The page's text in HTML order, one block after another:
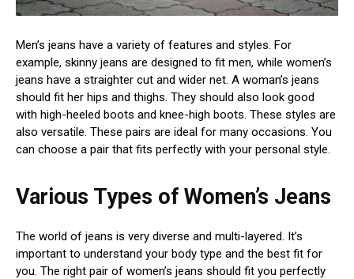
Men’s jeans have a variety of features and styles. For
example, skinny jeans are designed to fit men, while women’s
jeans have a straighter cut and wider net. A woman’s jeans
should fit her hips and thighs. They should also look good
with high-heeled boots and knee-high boots. These styles are
also versatile. These pairs are ideal for many occasions. You
can choose a pair that fits perfectly with your personal style.
Various Types of Women’s Jeans
The world of jeans is very diverse and multi-layered. It’s
important to understand your body type and the best fit for
you. The right pair of women’s jeans should fit you perfectly